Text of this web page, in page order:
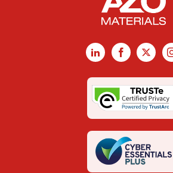
LinkedInFacebook
X